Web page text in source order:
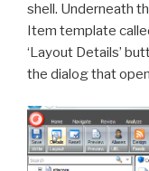
shell. Underneath
Item template
‘Layout Details’
the dialog that